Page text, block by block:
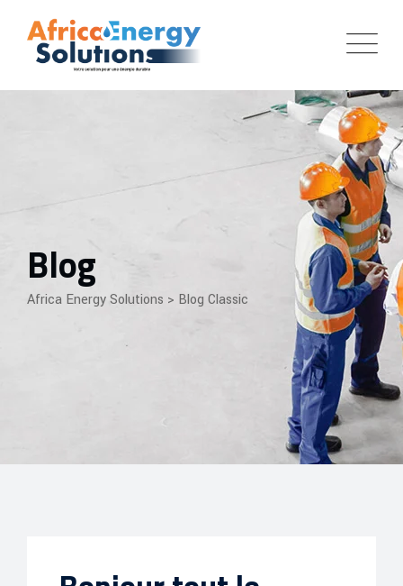
content
Blog
Africa Energy Solutions > Blog Classic